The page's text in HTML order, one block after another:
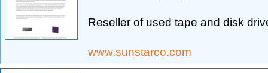
Reseller of used tape and disk
www.sunstarco.com